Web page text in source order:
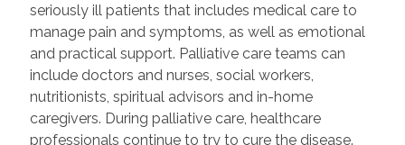
seriously ill patients that includes medical care to
manage pain and symptoms, as well as emotional
and practical support. Palliative care teams can
include doctors and nurses, social workers,
nutritionists, spiritual advisors and in-home
caregivers. During palliative care, healthcare
professionals continue to try to cure the disease.